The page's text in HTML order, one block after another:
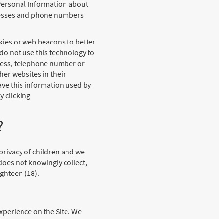
Information about
and phone numbers
or web beacons to better
not use this technology to
telephone number or
websites in their
this information used by
clicking
of children and we
not knowingly collect,
(18).
on the Site. We